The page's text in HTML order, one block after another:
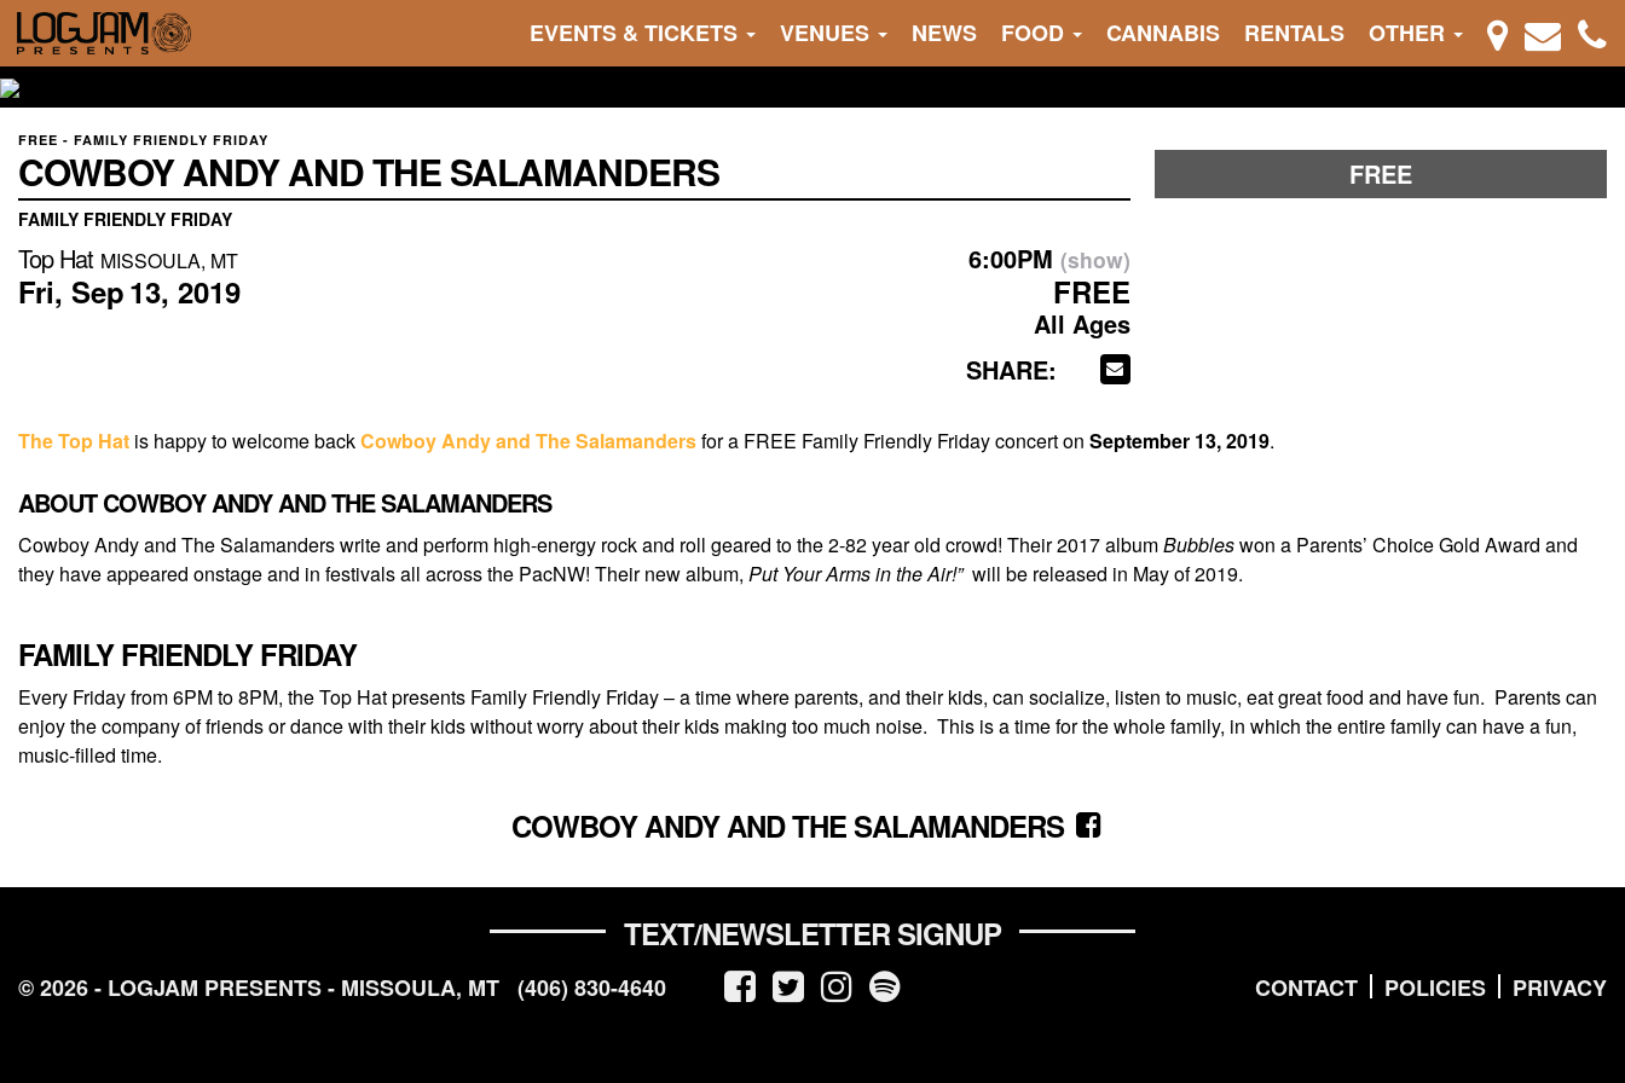
EVENTS & TICKETS VENUES NEWS FOOD CANNABIS RENTALS OTHER
FREE - FAMILY FRIENDLY FRIDAY
COWBOY ANDY AND THE SALAMANDERS
FAMILY FRIENDLY FRIDAY
Top Hat MISSOULA, MT
Fri, Sep13, 2019
6:00PM (show)
FREE
All Ages
SHARE:
FREE
The Top Hat is happy to welcome backCowboy Andy and The Salamandersfor a FREE Family Friendly Friday concert on September 13, 2019.
ABOUT COWBOY ANDY AND THE SALAMANDERS
Cowboy Andy and The Salamanders write and perform high-energy rock and roll geared to the 2-82 year old crowd! Their 2017 albumBubbleswon a Parents’ Choice Gold Award and
they have appeared onstage and in festivals all across the PacNW! Their new album, Put Your Arms in the Air!” will be released in May of 2019.
FAMILY FRIENDLY FRIDAY
Every Friday from 6PM to 8PM, the Top Hat presents Family Friendly Friday – a time where parents, and their kids, can socialize, listen to music, eat great food and have fun. Parents can
enjoy the company of friends or dance with their kids without worry about their kids making too much noise. This is a time for the whole family, in which the entire family can have a fun,
music-filled time.
COWBOY ANDY AND THE SALAMANDERS
TEXT/NEWSLETTER SIGNUP
CONTACT POLICIES PRIVACY
© 2026 - LOGJAM PRESENTS - MISSOULA, MT (406) 830-4640